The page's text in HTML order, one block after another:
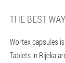
THE BEST
Wortex capsules
Tablets in Rijeka